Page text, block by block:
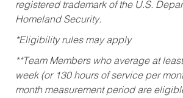
registered trademark of the U.S.
Homeland Security.
*Eligibility rules may apply
**Team Members who average at
week (or 130 hours of service per
month measurement period are